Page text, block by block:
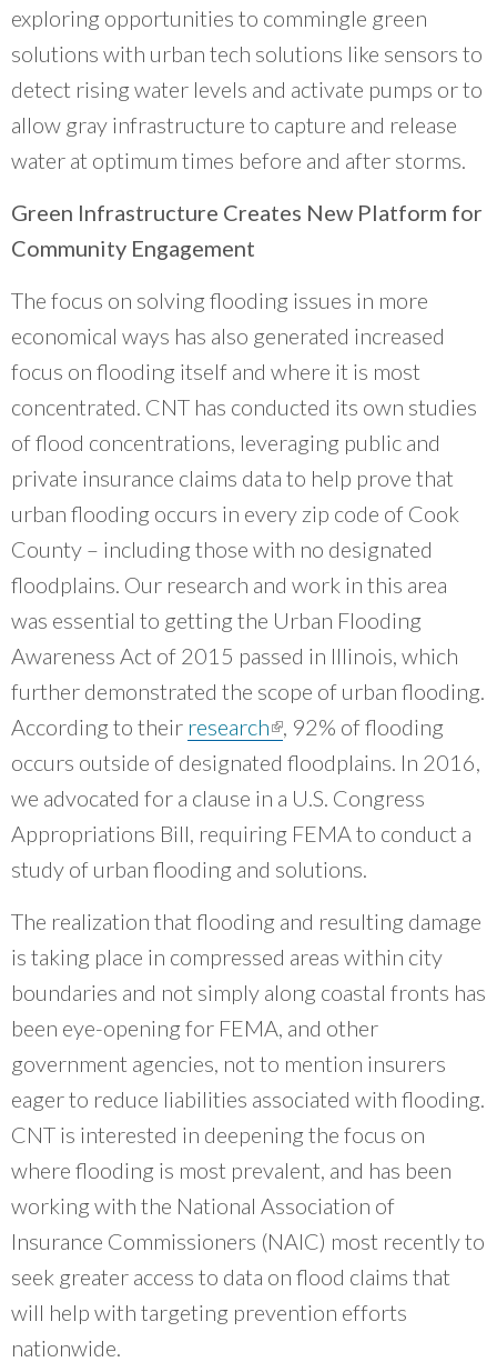
exploring opportunities to commingle green
solutions with urban tech solutions like sensors to
detect rising water levels and activate pumps or to
allow gray infrastructure to capture and release
water at optimum times before and after storms.
Green Infrastructure Creates New Platform for
Community Engagement
The focus on solving flooding issues in more
economical ways has also generated increased
focus on flooding itself and where it is most
concentrated. CNT has conducted its own studies
of flood concentrations, leveraging public and
private insurance claims data to help prove that
urban flooding occurs in every zip code of Cook
County – including those with no designated
floodplains. Our research and work in this area
was essential to getting the Urban Flooding
Awareness Act of 2015 passed in Illinois, which
further demonstrated the scope of urban flooding.
According to their research(link is external)
, 92% of flooding
occurs outside of designated floodplains. In 2016,
we advocated for a clause in a U.S. Congress
Appropriations Bill, requiring FEMA to conduct a
study of urban flooding and solutions.
The realization that flooding and resulting damage
is taking place in compressed areas within city
boundaries and not simply along coastal fronts has
been eye-opening for FEMA, and other
government agencies, not to mention insurers
eager to reduce liabilities associated with flooding.
CNT is interested in deepening the focus on
where flooding is most prevalent, and has been
working with the National Association of
Insurance Commissioners (NAIC) most recently to
seek greater access to data on flood claims that
will help with targeting prevention efforts
nationwide.